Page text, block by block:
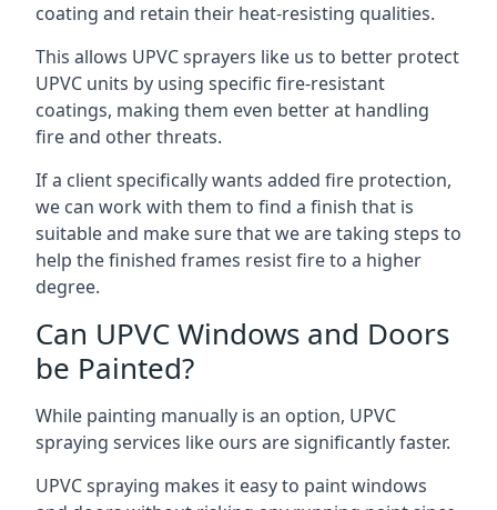
coating and retain their heat-resisting qualities.
This allows UPVC sprayers like us to better protect
UPVC units by using specific fire-resistant
coatings, making them even better at handling
fire and other threats.
If a client specifically wants added fire protection,
we can work with them to find a finish that is
suitable and make sure that we are taking steps to
help the finished frames resist fire to a higher
degree.
Can UPVC Windows and Doors
be Painted?
While painting manually is an option, UPVC
spraying services like ours are significantly faster.
UPVC spraying makes it easy to paint windows